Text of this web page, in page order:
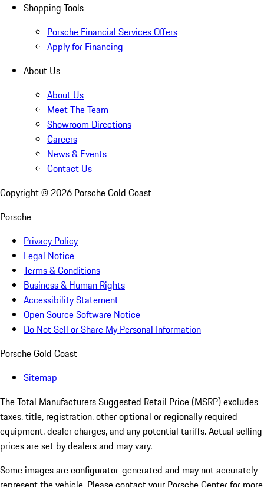
Shopping Tools
Porsche Financial Services Offers
Apply for Financing
About Us
About Us
Meet The Team
Showroom Directions
Careers
News & Events
Contact Us
Copyright © 2026 Porsche Gold Coast
Porsche
Privacy Policy
Legal Notice
Terms & Conditions
Business & Human Rights
Accessibility Statement
Open Source Software Notice
Do Not Sell or Share My Personal Information
Porsche Gold Coast
Sitemap
The Total Manufacturers Suggested Retail Price (MSRP) excludes
taxes, title, registration, other optional or regionally required
equipment, dealer charges, and any potential tariffs. Actual selling
prices are set by dealers and may vary.
Some images are configurator-generated and may not accurately